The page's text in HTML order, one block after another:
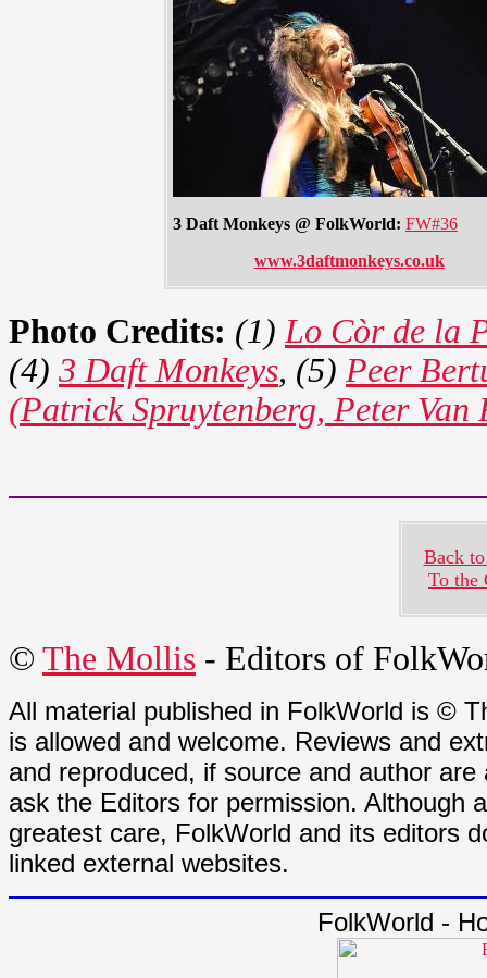
3 Daft Monkeys @ FolkWorld: FW#36
www.3daftmonkeys.co.uk
Photo Credits: (1)Lo Còr de la
(4) 3 Daft Monkeys, (5) Peer
(Patrick Spruytenberg, Peter Van
Back
To the
© The Mollis - Editors of
All material published in FolkWorld is ©
is allowed and welcome. Reviews and
and reproduced, if source and author
ask the Editors for permission. Although
greatest care, FolkWorld and its editors
linked external websites.
FolkWorld -